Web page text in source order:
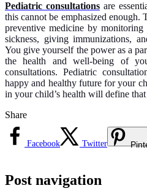
Pediatric consultations are
this cannot be emphasized enough.
preventive medicine by
sickness, giving immunizations,
You give yourself the power as a
the health and well-being of
consultations. Pediatric
happy and healthy future for your
in your child’s health will define that
Share
Facebook Twitter
Post navigation